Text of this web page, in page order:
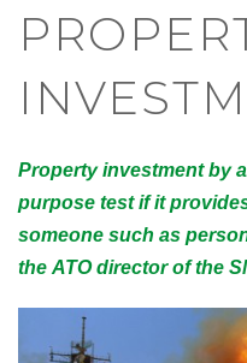
Property investment by
purpose test if it
someone such as
the ATO director of the